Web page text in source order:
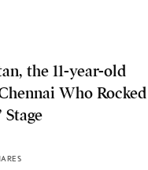
the 11-year-old
Who Rocked
Stage